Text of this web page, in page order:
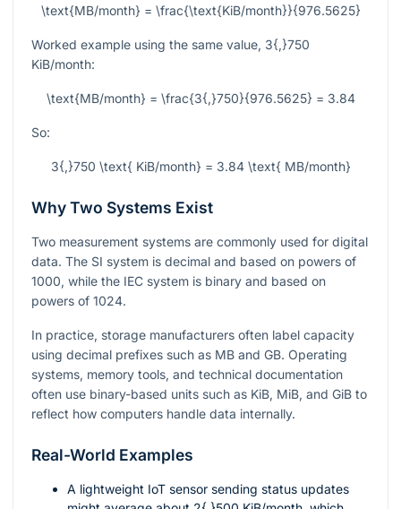
\text{MB/month} = \frac{\text{KiB/month}}{976.5625}
Worked example using the same value, 3{,}750
KiB/month:
\text{MB/month} = \frac{3{,}750}{976.5625} = 3.84
So:
3{,}750 \text{ KiB/month} = 3.84 \text{ MB/month}
Why Two Systems Exist
Two measurement systems are commonly used for digital
data. The SI system is decimal and based on powers of
1000, while the IEC system is binary and based on
powers of 1024.
In practice, storage manufacturers often label capacity
using decimal prefixes such as MB and GB. Operating
systems, memory tools, and technical documentation
often use binary-based units such as KiB, MiB, and GiB to
reflect how computers handle data internally.
Real-World Examples
A lightweight IoT sensor sending status updates